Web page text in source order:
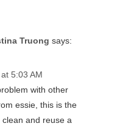
Truong says:
5:03 AM
with other
essie, this is the
and reuse a